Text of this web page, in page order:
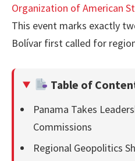
Organization of American
This event marks exactly
Bolívar first called for
Table of
Panama Takes
Commissions
Regional Geopolitics